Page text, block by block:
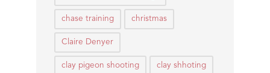
chase training christmas
Claire Denyer
clay pigeon shooting clay shhoting